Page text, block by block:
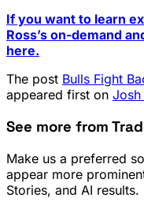
If you want to learn
Ross’s on-demand
here.
The post Bulls Fight
appeared first on
See more from
Make us a preferred
appear more
Stories, and AI results.